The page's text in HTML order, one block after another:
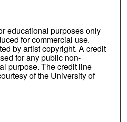
educational purposes only
for commercial use.
by artist copyright. A credit
for any public non-
purpose. The credit line
of the University of